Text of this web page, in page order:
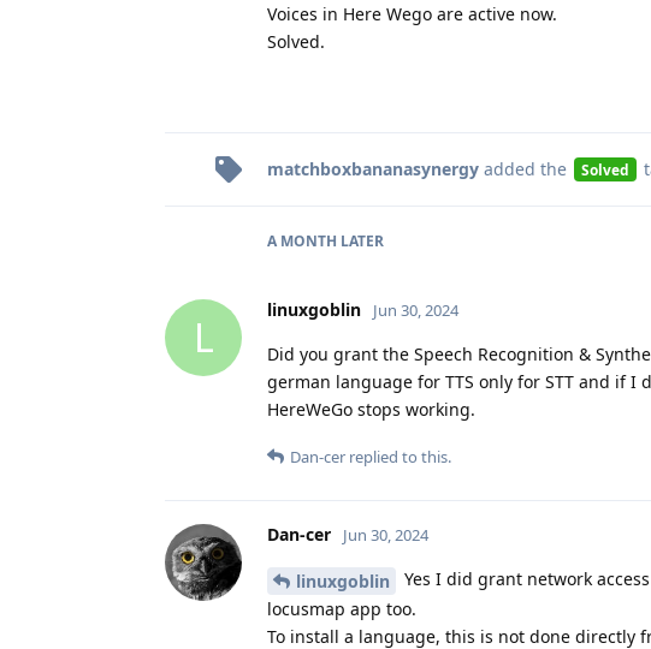
Voices in Here Wego are active now.
Solved.
matchboxbananasynergy added the Solved
A MONTH LATER
L
linuxgoblin Jun 30, 2024
Did you grant the Speech Recognition &
german language for TTS only for STT and if
HereWeGo stops working.
Dan-cer replied to this.
Dan-cer Jun 30, 2024
linuxgoblin
Yes I did grant network
locusmap app too.
To install a language, this is not done directly